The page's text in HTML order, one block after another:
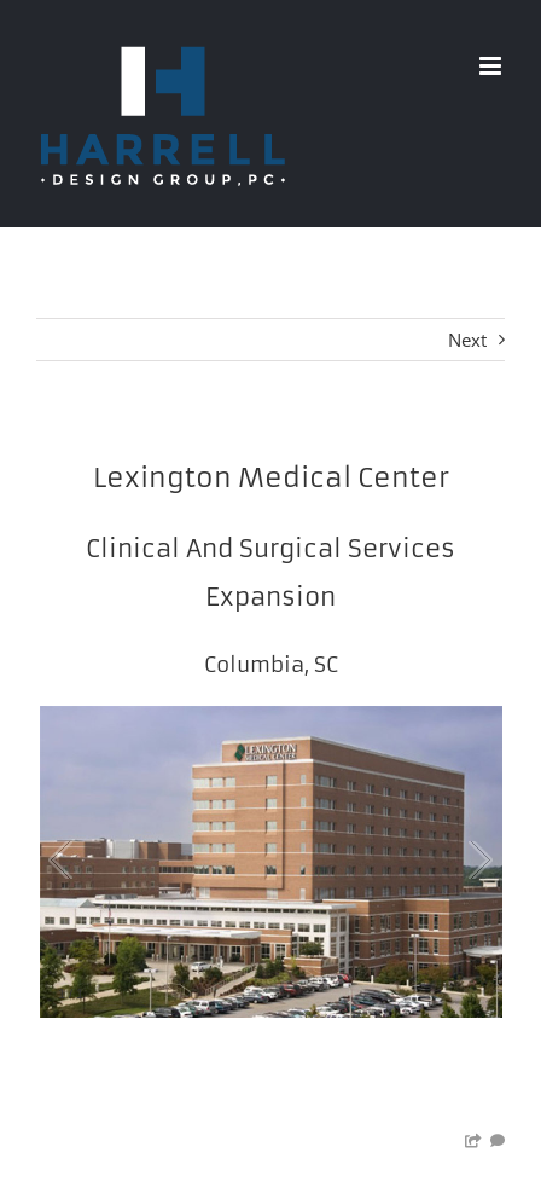
Next
Lexington Medical Center
Clinical And Surgical Services
Expansion
Columbia, SC
1/1